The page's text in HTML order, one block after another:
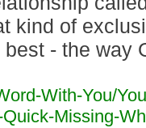
kind of
- the way
With-You/
Missing-